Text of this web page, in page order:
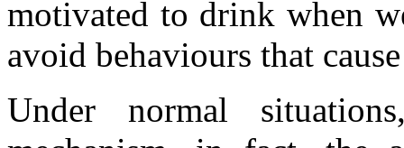
motivated to drink when
avoid behaviours that
Under normal